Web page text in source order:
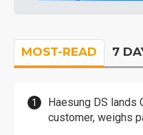
MOST-READ 7
Haesung DS lands
customer, weighs